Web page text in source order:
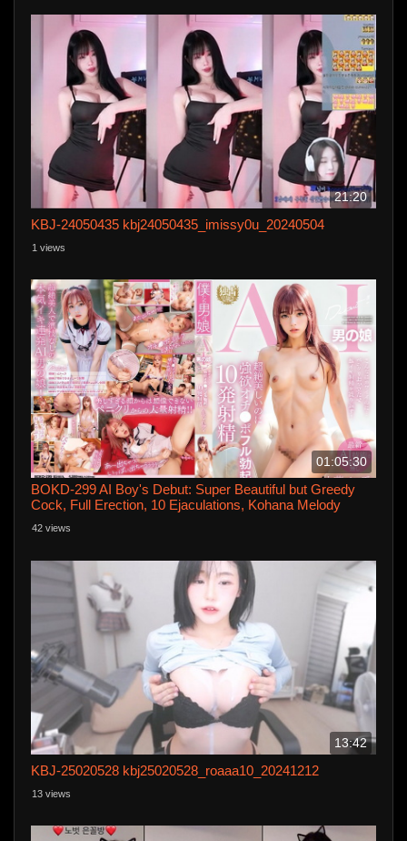
21:20
KBJ-24050435 kbj24050435_imissy0u_20240504
1 views
01:05:30
BOKD-299 AI Boy's Debut: Super Beautiful but Greedy
Cock, Full Erection, 10 Ejaculations, Kohana Melody
42 views
13:42
KBJ-25020528 kbj25020528_roaaa10_20241212
13 views